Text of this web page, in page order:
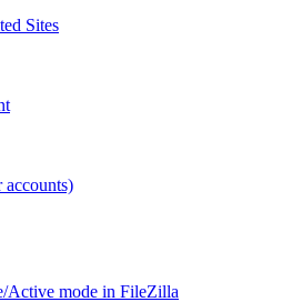
Sites
accounts)
Active mode in FileZilla